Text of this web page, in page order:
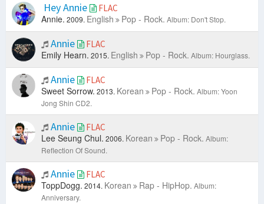
Hey Annie
FLAC
Annie. 2009. English Pop - Rock. Album: Don't Stop.
Annie FLAC
Emily Hearn. 2015. English Pop - Rock. Album: Hourglass.
Annie FLAC
Sweet Sorrow. 2013. Korean Pop - Rock. Album: Yoon
Jong Shin CD2.
Annie FLAC
Lee Seung Chul. 2006. Korean Pop - Rock. Album:
Reflection Of Sound.
Annie FLAC
ToppDogg. 2014. Korean Rap - HipHop. Album:
Anniversary.